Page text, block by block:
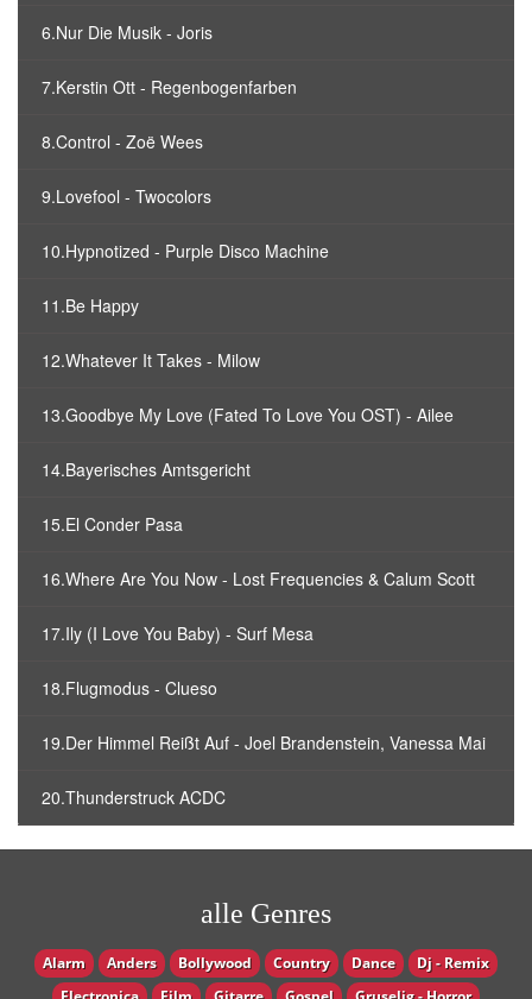
6.Nur Die Musik - Joris
7.Kerstin Ott - Regenbogenfarben
8.Control - Zoë Wees
9.Lovefool - Twocolors
10.Hypnotized - Purple Disco Machine
11.Be Happy
12.Whatever It Takes - Milow
13.Goodbye My Love (Fated To Love You OST) - Ailee
14.Bayerisches Amtsgericht
15.El Conder Pasa
16.Where Are You Now - Lost Frequencies & Calum Scott
17.Ily (I Love You Baby) - Surf Mesa
18.Flugmodus - Clueso
19.Der Himmel Reißt Auf - Joel Brandenstein, Vanessa Mai
20.Thunderstruck ACDC
alle Genres
Alarm Anders Bollywood Country Dance
Dj - Remix